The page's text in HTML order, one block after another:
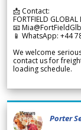
📩 Contact:
FORTFIELD GLOBAL
📧
📱 WhatsApp: +44
We welcome
contact us for
loading schedule.
Porter